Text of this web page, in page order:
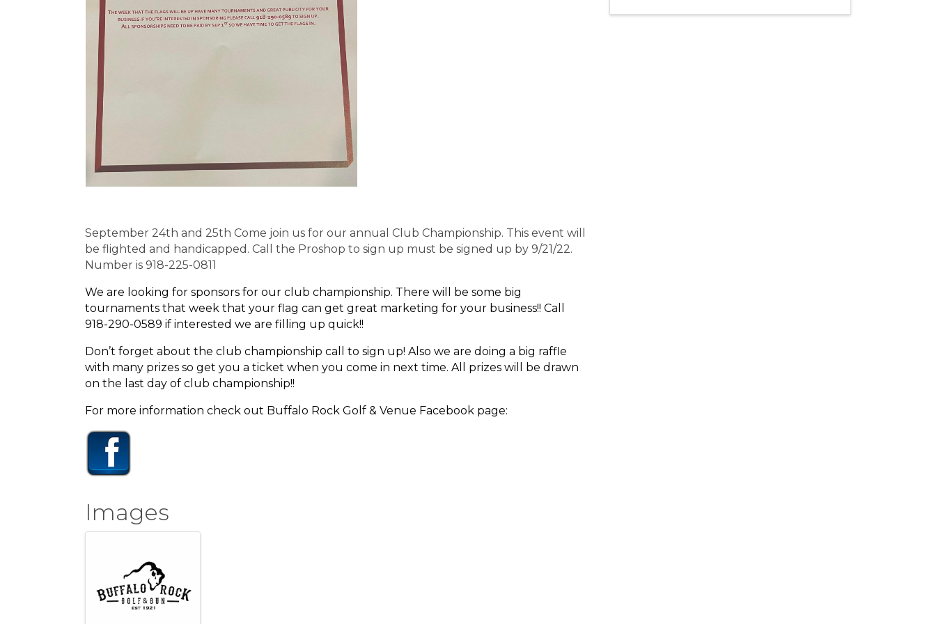
September 24th and 25th Come join us for our annual Club Championship. This event will
be flighted and handicapped. Call the Proshop to sign up must be signed up by 9/21/22.
Number is 918-225-0811
We are looking for sponsors for our club championship. There will be some big
tournaments that week that your flag can get great marketing for your business!! Call
918-290-0589 if interested we are filling up quick!!
Don’t forget about the club championship call to sign up! Also we are doing a big raffle
with many prizes so get you a ticket when you come in next time. All prizes will be drawn
on the last day of club championship!!
For more information check out Buffalo Rock Golf & Venue Facebook page:
Images